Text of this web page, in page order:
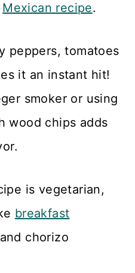
Mexican recipe.
peppers, tomatoes
it an instant hit!
smoker or using
wood chips adds
is vegetarian,
breakfast
and chorizo